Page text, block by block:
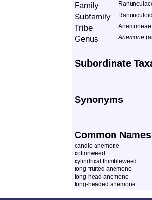
Family
Subfamily
Tribe
Genus Anemone
Subordinate
Synonyms
Common Names
candle anemone
cottonweed
cylindrical thimbleweed
long-fruited anemone
long-head anemone
long-headed anemone